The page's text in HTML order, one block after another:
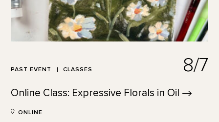
PAST EVENT CLASSES 8/7
Online Class: Expressive Florals in Oil
ONLINE